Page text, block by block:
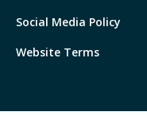
Social Media Policy
Website Terms